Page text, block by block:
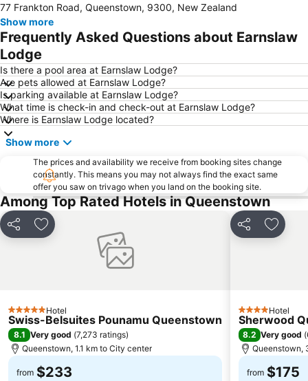
Shotover Jet
Lakes District Museum
Williams Cottage
Queenstown Highlights
New Zealand Wine Tours
Kiwi and Birdlife Park
Air Milford
Cardrona Adventure Park
Statue of William Gilbert Rees
Snow Park
The Bunker
77 Frankton Road, Queenstown, 9300, New Zealand
Show more
Frequently Asked Questions about Earnslaw
Lodge
Is there a pool area at Earnslaw Lodge?
Are pets allowed at Earnslaw Lodge?
Is parking available at Earnslaw Lodge?
What time is check-in and check-out at Earnslaw Lodge?
Where is Earnslaw Lodge located?
Show more
The prices and availability we receive from booking sites change
constantly. This means you may not always find the exact same
offer you saw on trivago when you land on the booking site.
Among Top Rated Hotels in Queenstown
Share Add to favorites
5 Stars Hotel
Swiss-Belsuites Pounamu Queenstown
8.1 Very good (7,273 ratings)
Queenstown, 1.1 km to City center
from $233
Share Add
4 StarsHotel
Sherwood
8.2 Very good (
Queenstown,
from $175